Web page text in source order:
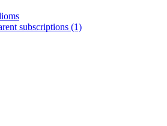
subscriptions (1)